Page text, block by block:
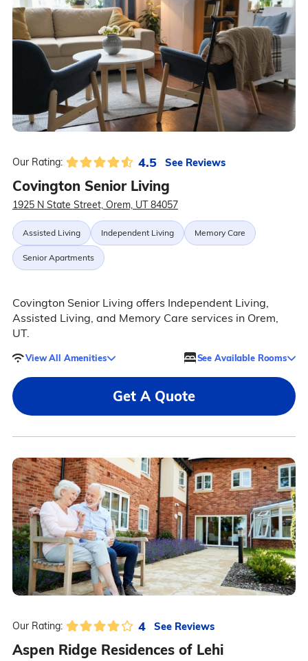
Our Rating: 4.5 See Reviews
Covington Senior Living
1925 N State Street, Orem, UT 84057
Assisted Living Independent Living Memory Care
Senior Apartments
Covington Senior Living offers Independent Living,
Assisted Living, and Memory Care services in Orem,
UT.
View All Amenities See Available Rooms
Get A Quote
Our Rating: 4 See Reviews
Aspen Ridge Residences of Lehi